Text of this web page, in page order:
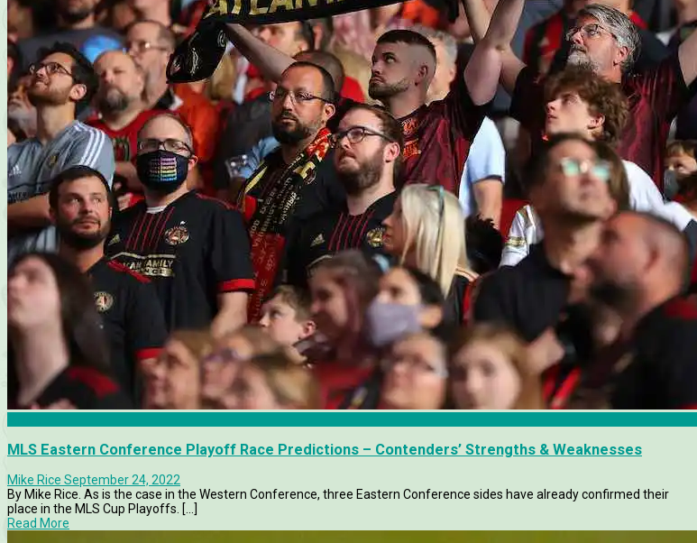
MLS Eastern Conference Playoff Race Predictions – Contenders’ Strengths & Weaknesses
Mike Rice September 24, 2022
By Mike Rice. As is the case in the Western Conference, three Eastern Conference sides have already confirmed their
place in the MLS Cup Playoffs. [...]
Read More